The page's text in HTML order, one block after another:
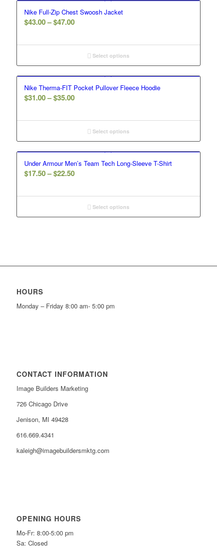
Nike Full-Zip Chest Swoosh Jacket
$43.00– $47.00Price
$43.00
through
$47.00
Select options
Nike Therma-FIT Pocket Pullover Fleece Hoodie
$31.00– $35.00Price
$31.00
through
$35.00
Select options
Under Armour Men’s Team Tech Long-Sleeve T-Shirt
$17.50– $22.50Price
$17.50
through
$22.50
Select options
HOURS
Monday – Friday 8:00 am- 5:00 pm
CONTACT INFORMATION
Image Builders Marketing
726 Chicago Drive
Jenison, MI 49428
616.669.4341
kaleigh@imagebuildersmktg.com
OPENING HOURS
Mo-Fr: 8:00-5:00 pm
Sa: Closed